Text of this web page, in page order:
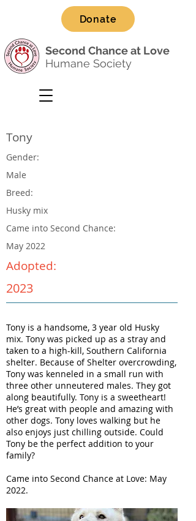
Second Chance at Love
Humane Society
Donate
Tony
Gender:
Male
Breed:
Husky mix
Came into Second Chance:
May 2022
Adopted:
2023
Tony is a handsome, 3 year old Husky
mix. Tony was picked up as a stray and
taken to a high-kill, Southern California
shelter. Because of Shelter overcrowding,
Tony was kenneled in a small run with
three other unneutered males. They got
along beautifully. Tony is a sweetheart!
He’s great with people and amazing with
other dogs. Tony loves walking but he
also enjoys just chilling outside. Could
Tony be the perfect addition to your
family?
Came into Second Chance at Love: May
2022.